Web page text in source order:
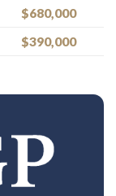
$680,000
$390,000